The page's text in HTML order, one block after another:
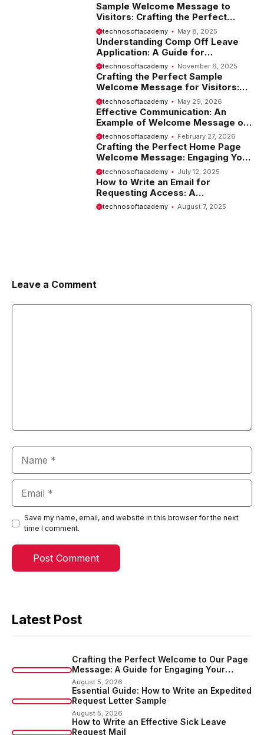
Sample Welcome Message to
Visitors: Crafting the Perfect
Introduction
technosoftacademy May 8, 2025
Understanding Comp Off Leave
Application: A Guide for
Employees
technosoftacademy November 6, 2025
Crafting the Perfect Sample
Welcome Message for Visitors:
Tips and Examples
technosoftacademy May 29, 2026
Effective Communication: An
Example of Welcome Message on
Website
technosoftacademy February 27, 2026
Crafting the Perfect Home Page
Welcome Message: Engaging Your
Visitors from the Start
technosoftacademy July 12, 2025
How to Write an Email for
Requesting Access: A
Comprehensive Guide
technosoftacademy August 7, 2025
Leave a Comment
Save my name, email, and website in this browser for the next
time I comment.
Latest Post
Crafting the Perfect Welcome to Our Page
Message: A Guide for Engaging Your
Audience
August 5, 2026
Essential Guide: How to Write an Expedited
Request Letter Sample
August 5, 2026
How to Write an Effective Sick Leave
Request Mail